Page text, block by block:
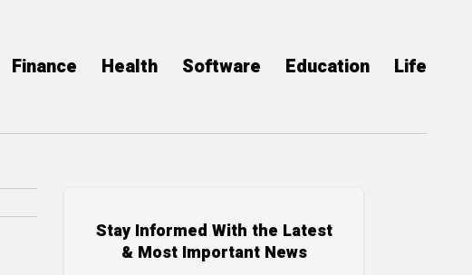
Finance Health Software Education Life
Stay Informed With the Latest
& Most Important News